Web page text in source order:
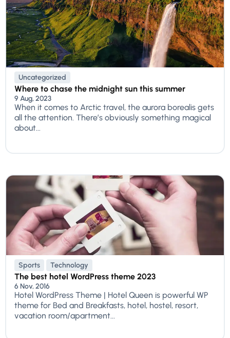
Uncategorized
Where to chase the midnight sun this summer
9 Aug, 2023
When it comes to Arctic travel, the aurora borealis gets
all the attention. There’s obviously something magical
about...
Sports Technology
The best hotel WordPress theme 2023
6 Nov, 2016
Hotel WordPress Theme | Hotel Queen is powerful WP
theme for Bed and Breakfasts, hotel, hostel, resort,
vacation room/apartment...